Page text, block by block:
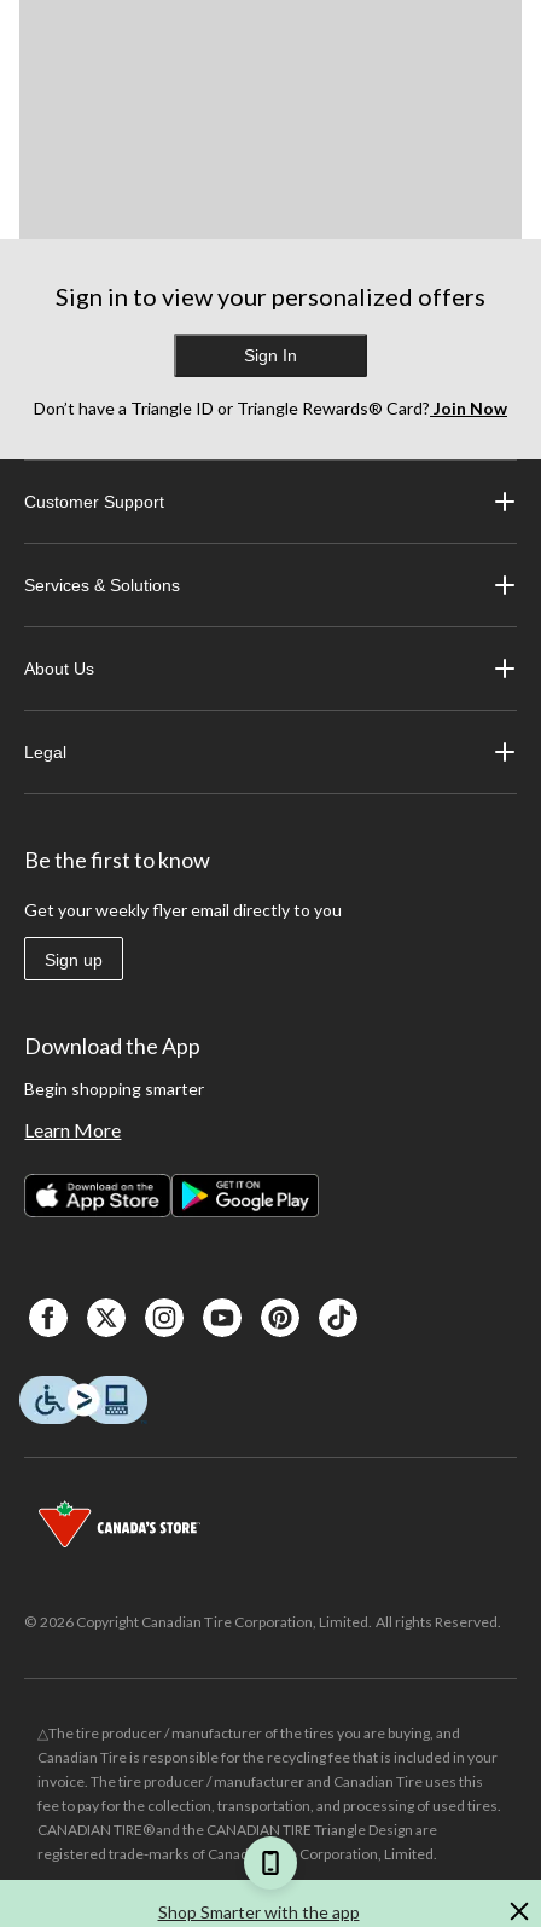
Shop Smarter with the app
Sign in to view your personalized offers
Sign In
Don’t have a Triangle ID or Triangle Rewards® Card? Join Now
Customer Support
Services & Solutions
About Us
Legal
Be the first to know
Get your weekly flyer email directly to you
Sign up
Download the App
Begin shopping smarter
Learn More
© 2026 Copyright Canadian Tire Corporation, Limited. All rights Reserved.
△The tire producer / manufacturer of the tires you are buying, and
Canadian Tire is responsible for the recycling fee that is included in your
invoice. The tire producer / manufacturer and Canadian Tire uses this
fee to pay for the collection, transportation, and processing of used tires.
CANADIAN TIRE® and the CANADIAN TIRE Triangle Design are
registered trade-marks of Canadian Tire Corporation, Limited.
Was price reflects the last national regular price this product was sold